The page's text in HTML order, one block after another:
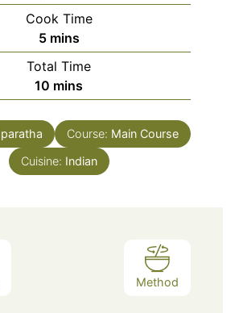
Cook Time
5minutes
mins
Total Time
10 minutes
mins
paratha Course: Main Course
Cuisine: Indian
Method